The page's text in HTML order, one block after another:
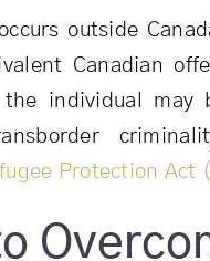
outside
Canadian
individual may
Protection Act